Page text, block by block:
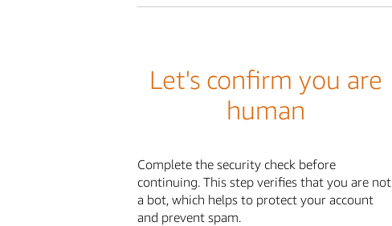
Let's confirm you are
human
Complete the security check before
continuing. This step verifies that you are not
a bot, which helps to protect your account
and prevent spam.